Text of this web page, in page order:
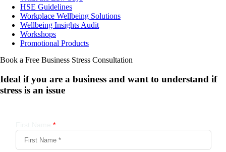
HSE Guidelines
Workplace Wellbeing Solutions
Wellbeing Insights Audit
Workshops
Promotional Products
Book a Free Business Stress Consultation
Ideal if you are a business and want to understand if
stress is an issue